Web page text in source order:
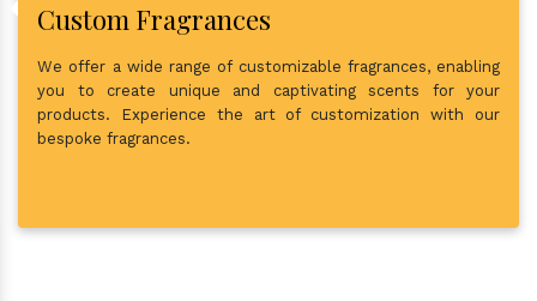
Custom Fragrances
We offer a wide range of customizable fragrances, enabling
you to create unique and captivating scents for your
products. Experience the art of customization with our
bespoke fragrances.